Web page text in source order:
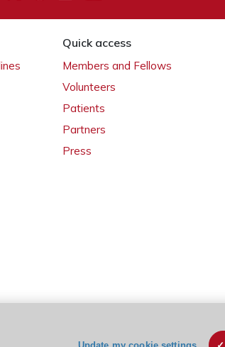
Quick access
Members and Fellows
Volunteers
Patients
Partners
Press
Update my cookie settings